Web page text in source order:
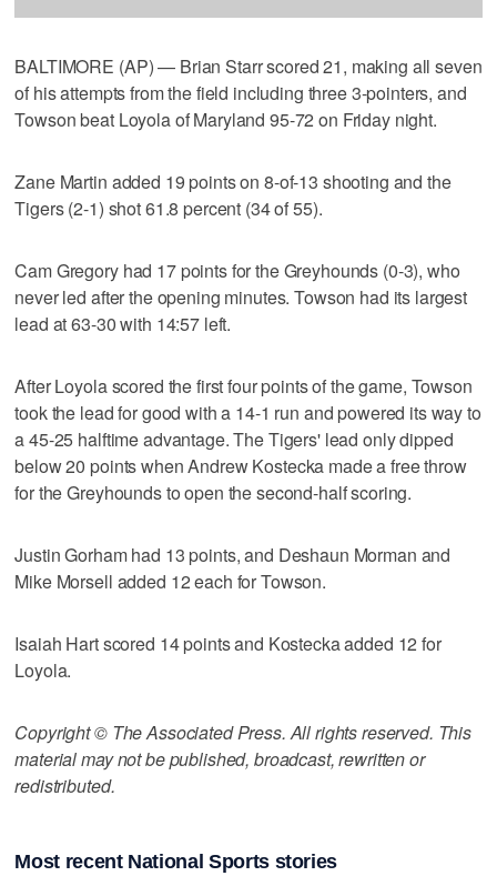
BALTIMORE (AP) — Brian Starr scored 21, making all seven
of his attempts from the field including three 3-pointers, and
Towson beat Loyola of Maryland 95-72 on Friday night.
Zane Martin added 19 points on 8-of-13 shooting and the
Tigers (2-1) shot 61.8 percent (34 of 55).
Cam Gregory had 17 points for the Greyhounds (0-3), who
never led after the opening minutes. Towson had its largest
lead at 63-30 with 14:57 left.
After Loyola scored the first four points of the game, Towson
took the lead for good with a 14-1 run and powered its way to
a 45-25 halftime advantage. The Tigers' lead only dipped
below 20 points when Andrew Kostecka made a free throw
for the Greyhounds to open the second-half scoring.
Justin Gorham had 13 points, and Deshaun Morman and
Mike Morsell added 12 each for Towson.
Isaiah Hart scored 14 points and Kostecka added 12 for
Loyola.
Copyright © The Associated Press. All rights reserved. This
material may not be published, broadcast, rewritten or
redistributed.
Most recent National Sports stories